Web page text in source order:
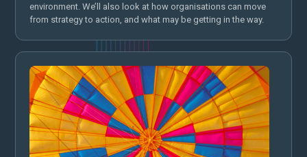
environment. We’ll also look at how organisations can move
from strategy to action, and what may be getting in the way.